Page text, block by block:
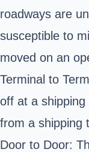
roadways are
susceptible to
moved on an
Terminal to
off at a shipping
from a shipping
Door to Door: